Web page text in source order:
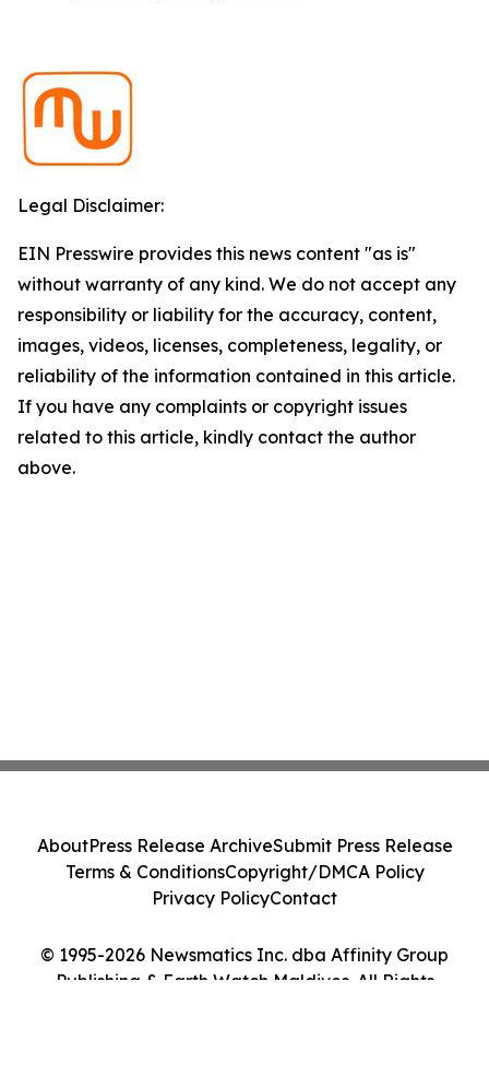
Legal Disclaimer:
EIN Presswire provides this news content "as is"
without warranty of any kind. We do not accept any
responsibility or liability for the accuracy, content,
images, videos, licenses, completeness, legality, or
reliability of the information contained in this article.
If you have any complaints or copyright issues
related to this article, kindly contact the author
above.
© 1995-2026 Newsmatics Inc. dba Affinity Group
Publishing & Earth Watch Maldives. All Rights
AboutPress Release ArchiveSubmit Press Release
Terms & ConditionsCopyright/DMCA Policy
Privacy PolicyContact